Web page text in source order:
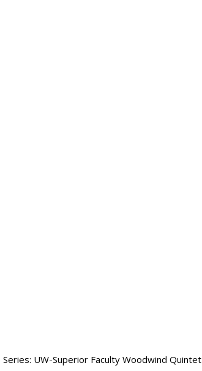
UW-Superior Faculty Woodwind Quintet